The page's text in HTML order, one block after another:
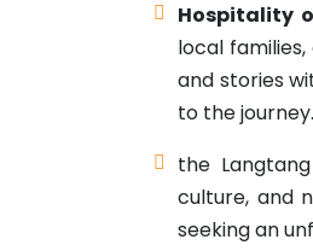
Hospitality
local
and stories
to the journey.
the
culture, and
seeking an